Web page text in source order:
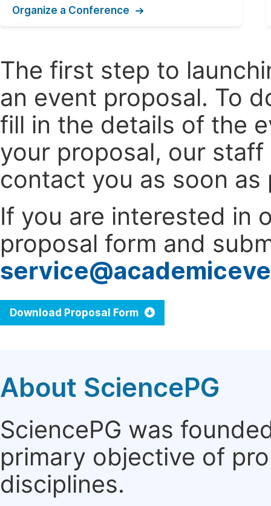
Organize a Conference
The first step to
an event proposal. To
fill in the details of the
your proposal, our
contact you as soon as
If you are interested in
proposal form and
Download Proposal Form
About SciencePG
SciencePG was
primary objective of
disciplines.